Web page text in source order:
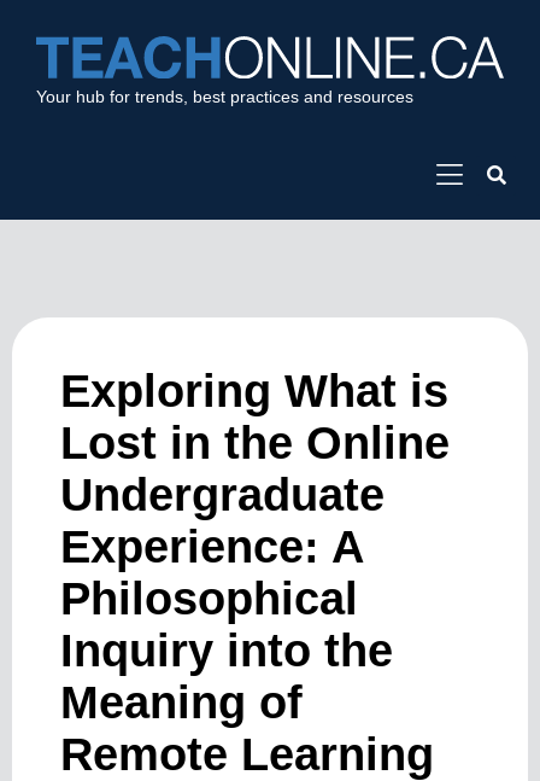
Your hub for trends, best practices and resources
Exploring What is
Lost in the Online
Undergraduate
Experience: A
Philosophical
Inquiry into the
Meaning of
Remote Learning